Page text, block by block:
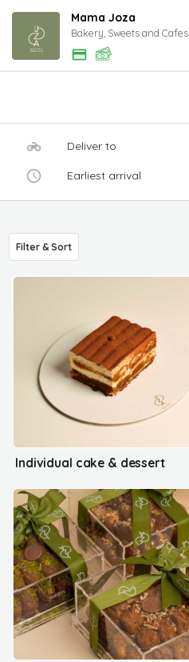
Mama Joza
Bakery, Sweets and Cafes
Deliver to
Earliest arrival
Filter & Sort
Individual cake & dessert